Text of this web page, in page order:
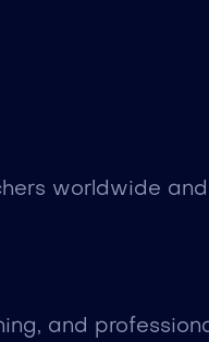
worldwide
and